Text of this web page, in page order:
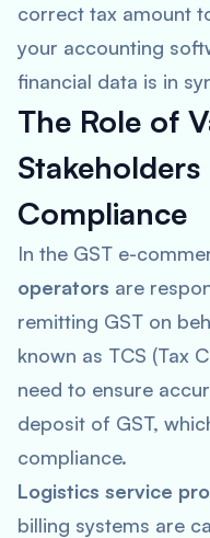
correct tax amount
your accounting
financial data is in
The Role of
Stakeholders
Compliance
In the GST e-
operators are
remitting GST on
known as TCS (Tax
need to ensure
deposit of GST,
compliance.
Logistics service
billing systems are